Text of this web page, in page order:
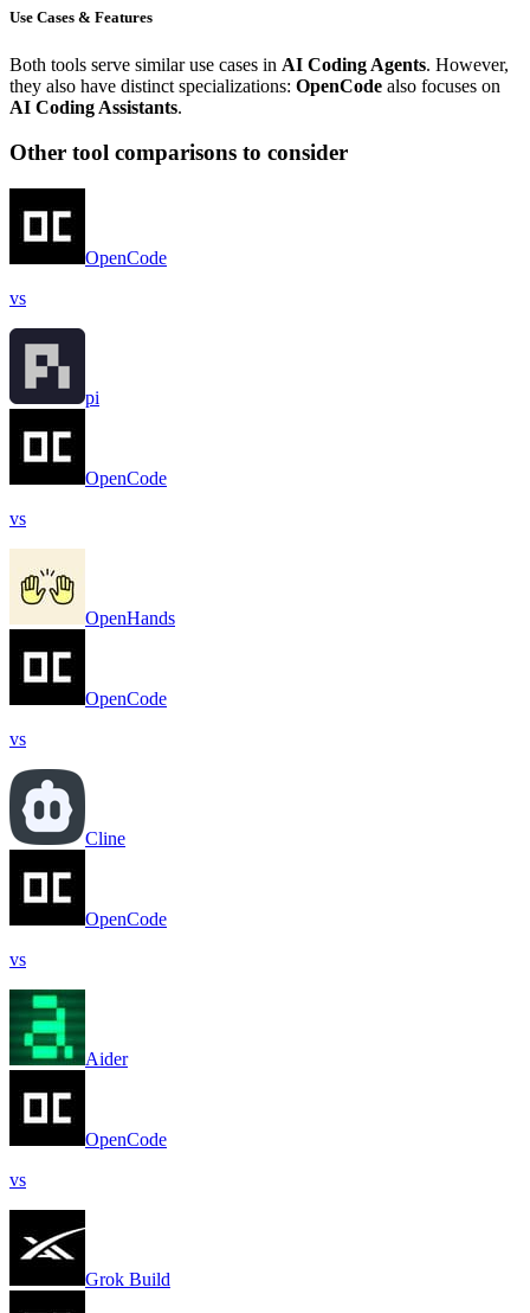
Use Cases & Features
Both tools serve similar use cases in AI Coding Agents. However,
they also have distinct specializations: OpenCode also focuses on
AI Coding Assistants.
Other tool comparisons to consider
OpenCode
vs
pi
OpenCode
vs
OpenHands
OpenCode
vs
Cline
OpenCode
vs
Aider
OpenCode
vs
Grok Build